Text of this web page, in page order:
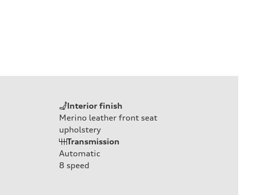
Interior finish
Merino leather front seat
upholstery
Transmission
Automatic
8 speed